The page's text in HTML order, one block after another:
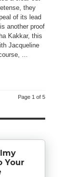
they
of its lead
another proof
Kakkar, this
Jacqueline
...
Page 1 of 5
Your